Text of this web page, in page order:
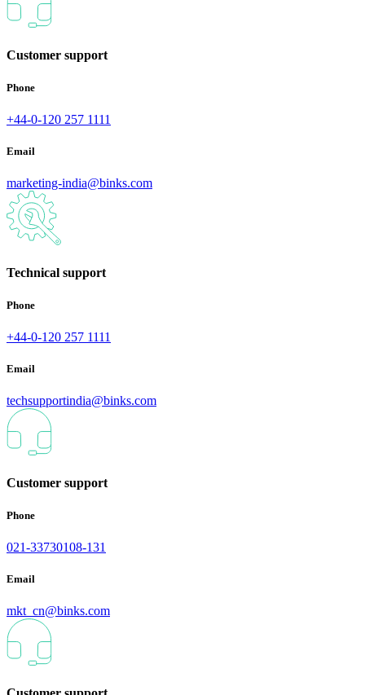
Customer support
Phone
+44-0-120 257 1111
Email
marketing-india@binks.com
Technical support
Phone
+44-0-120 257 1111
Email
techsupportindia@binks.com
Customer support
Phone
021-33730108-131
Email
mkt_cn@binks.com